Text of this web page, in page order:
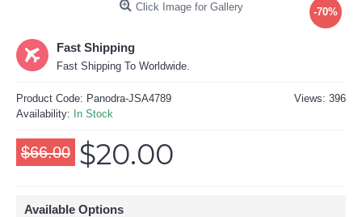
-70%
Click Image for Gallery
Fast Shipping
Fast Shipping To Worldwide.
Views: 396
Product Code: Panodra-JSA4789
Availability: In Stock
$66.00 $20.00
Available Options